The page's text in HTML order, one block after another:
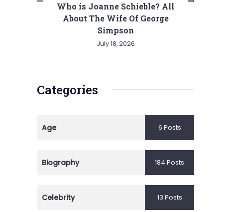
Who is Joanne Schieble? All
About The Wife Of George
Simpson
July 18, 2026
Categories
Age 6 Posts
Biography 184 Posts
Celebrity 13 Posts